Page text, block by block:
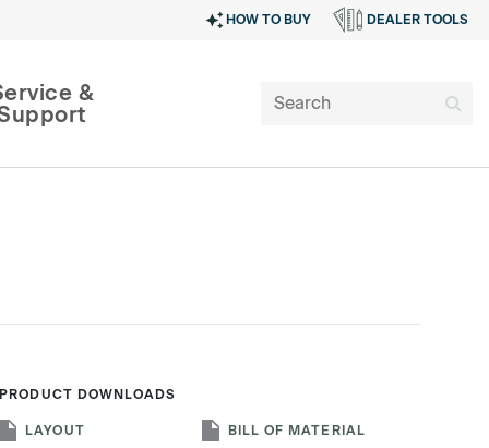
HOW TO BUY DEALER TOOLS
&
PRODUCT DOWNLOADS
LAYOUT BILL OF MATERIAL